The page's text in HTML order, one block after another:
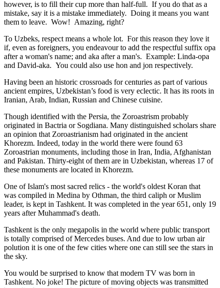
however, is to fill their cup more than half-full. If you do that as a
mistake, say it is a mistake immediately. Doing it means you want
them to leave. Wow! Amazing, right?
To Uzbeks, respect means a whole lot. For this reason they love it
if, even as foreigners, you endeavour to add the respectful suffix opa
after a woman's name; and aka after a man's. Example: Linda-opa
and David-aka. You could also use hon and jon respectively.
Having been an historic crossroads for centuries as part of various
ancient empires, Uzbekistan’s food is very eclectic. It has its roots in
Iranian, Arab, Indian, Russian and Chinese cuisine.
Though identified with the Persia, the Zoroastrism probably
originated in Bactria or Sogdiana. Many distinguished scholars share
an opinion that Zoroastrianism had originated in the ancient
Khorezm. Indeed, today in the world there were found 63
Zoroastrian monuments, including those in Iran, India, Afghanistan
and Pakistan. Thirty-eight of them are in Uzbekistan, whereas 17 of
these monuments are located in Khorezm.
One of Islam's most sacred relics - the world's oldest Koran that
was compiled in Medina by Othman, the third caliph or Muslim
leader, is kept in Tashkent. It was completed in the year 651, only 19
years after Muhammad's death.
Tashkent is the only megapolis in the world where public transport
is totally comprised of Mercedes buses. And due to low urban air
polution it is one of the few cities where one can still see the stars in
the sky.
You would be surprised to know that modern TV was born in
Tashkent. No joke! The picture of moving objects was transmitted